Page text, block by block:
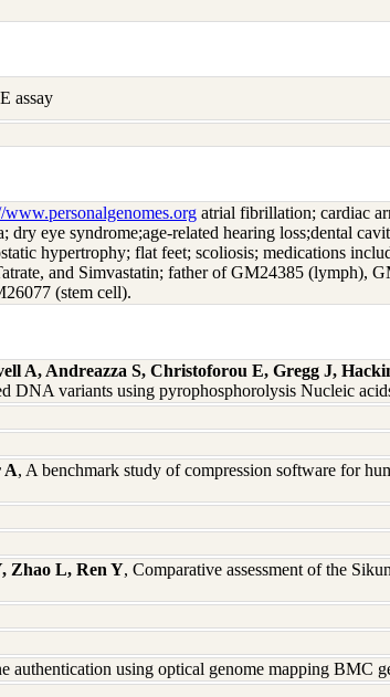
assay
www.personalgenomes.org atrial fibrillation; cardiac
dry eye syndrome;age-related hearing loss;dental
hypertrophy; flat feet; scoliosis; medications
and Simvastatin; father of GM24385 (lymph),
(stem cell).
A, Andreazza S, Christoforou E, Gregg J,
DNA variants using pyrophosphorolysis Nucleic
A, A benchmark study of compression software for
Zhao L, Ren Y, Comparative assessment of the
authentication using optical genome mapping BMC